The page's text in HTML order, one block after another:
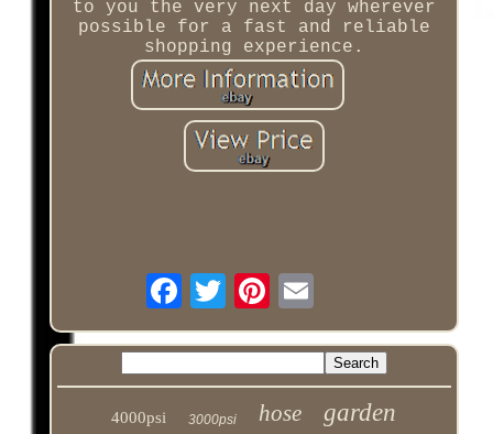
to you the very next day wherever
possible for a fast and reliable
shopping experience.
4000psi 3000psi hose garden